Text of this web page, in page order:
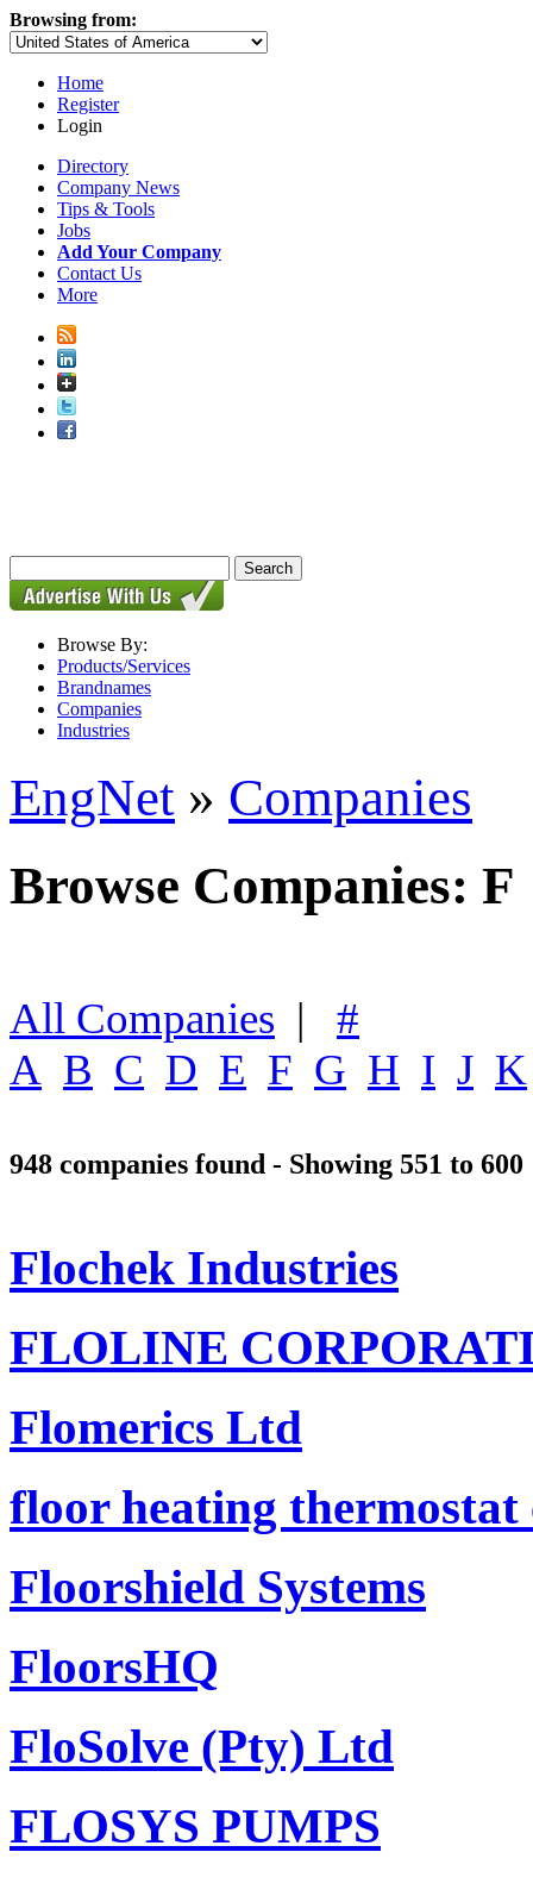
Browsing from:
Home
Register
Login
Directory
Company News
Tips & Tools
Jobs
Add Your Company
Contact Us
More
Browse By:
Products/Services
Brandnames
Companies
Industries
EngNet » Companies
Browse Companies: F
All Companies | #
A B C D E F G H I J K
948 companies found - Showing 551 to 600
Flochek Industries
FLOLINE
Flomerics Ltd
floor heating thermostat
Floorshield Systems
FloorsHQ
FloSolve (Pty) Ltd
FLOSYS PUMPS